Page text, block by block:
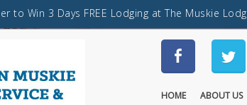
HOME ABOUT US